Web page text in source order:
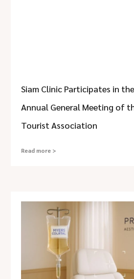
Siam Clinic Participates in
Annual General Meeting of
Tourist Association
Read more >